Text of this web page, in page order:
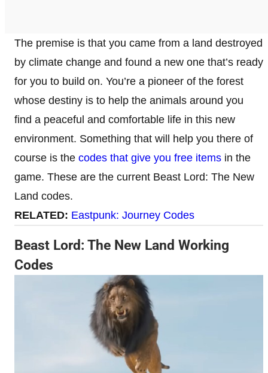
The premise is that you came from a land destroyed
by climate change and found a new one that’s ready
for you to build on. You’re a pioneer of the forest
whose destiny is to help the animals around you
find a peaceful and comfortable life in this new
environment. Something that will help you there of
course is the codes that give you free items in the
game. These are the current Beast Lord: The New
Land codes.
RELATED: Eastpunk: Journey Codes
Beast Lord: The New Land Working
Codes